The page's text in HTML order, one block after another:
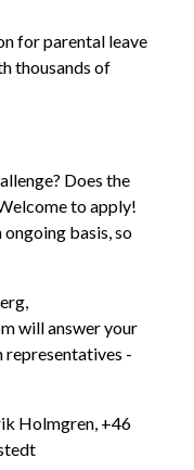
for parental leave
thousands of
Does the
to apply!
basis, so
will answer your
representatives -
Holmgren, +46